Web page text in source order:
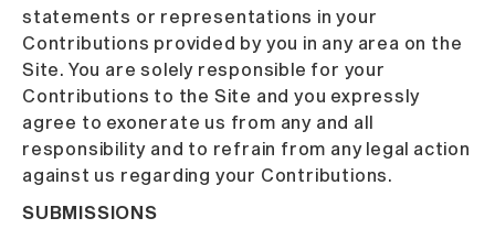
statements or representations in your
Contributions provided by you in any area on the
Site. You are solely responsible for your
Contributions to the Site and you expressly
agree to exonerate us from any and all
responsibility and to refrain from any legal action
against us regarding your Contributions.
SUBMISSIONS